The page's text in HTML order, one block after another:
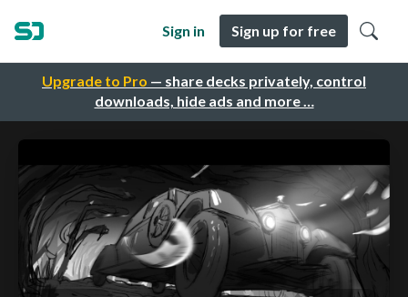
Upgrade to Pro — share decks privately, control
downloads, hide ads and more …
Sign in Sign up for free